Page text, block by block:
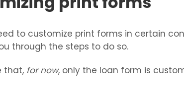
to customize print forms in certain
through the steps to do so.
that, for now, only the loan form is